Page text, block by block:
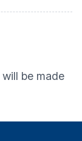
be made